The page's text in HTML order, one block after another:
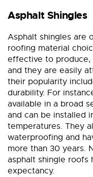
Asphalt Shingles
Asphalt shingles are
roofing material
effective to produce,
and they are easily
their popularity
durability. For
available in a broad
and can be installed
temperatures. They
waterproofing and
more than 30 years.
asphalt shingle roofs
expectancy.